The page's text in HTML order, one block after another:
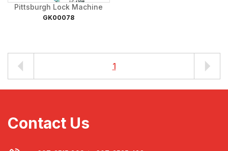
Pittsburgh Lock Machine
GK00078
1
Contact Us